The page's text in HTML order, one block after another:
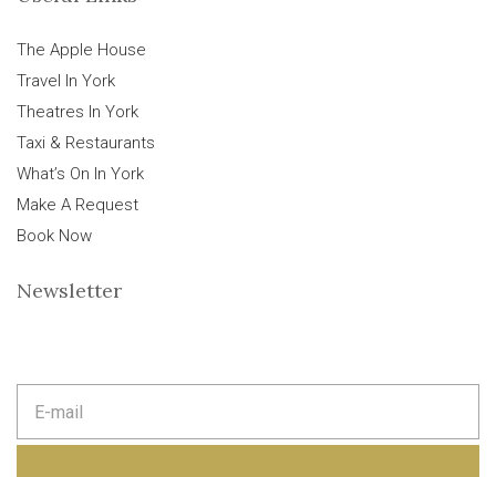
The Apple House
Travel In York
Theatres In York
Taxi & Restaurants
What’s On In York
Make A Request
Book Now
Newsletter
m